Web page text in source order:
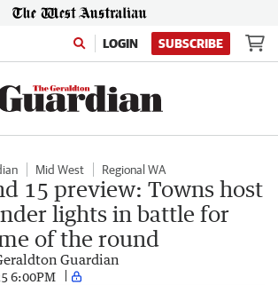
LOGIN SUBSCRIBE
Mid West Regional WA
15 preview: Towns host
lights in battle for
of the round
Guardian
6:00PM